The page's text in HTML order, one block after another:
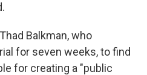
Balkman, who
for seven weeks, to find
for creating a "public